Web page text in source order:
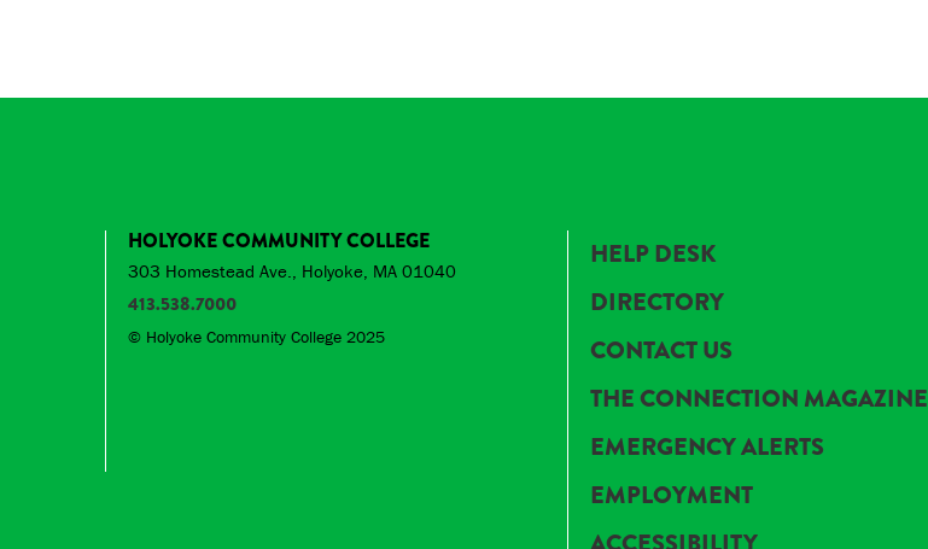
HOLYOKE COMMUNITY COLLEGE
303 Homestead Ave., Holyoke, MA 01040
413.538.7000
© Holyoke Community College 2025
HELP DESK
DIRECTORY
CONTACT US
THE CONNECTION MAGAZINE
EMERGENCY ALERTS
EMPLOYMENT